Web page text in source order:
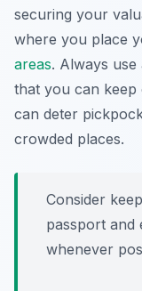
securing your
where you place
areas. Always use
that you can keep
can deter
crowded places.
Consider
passport and
whenever